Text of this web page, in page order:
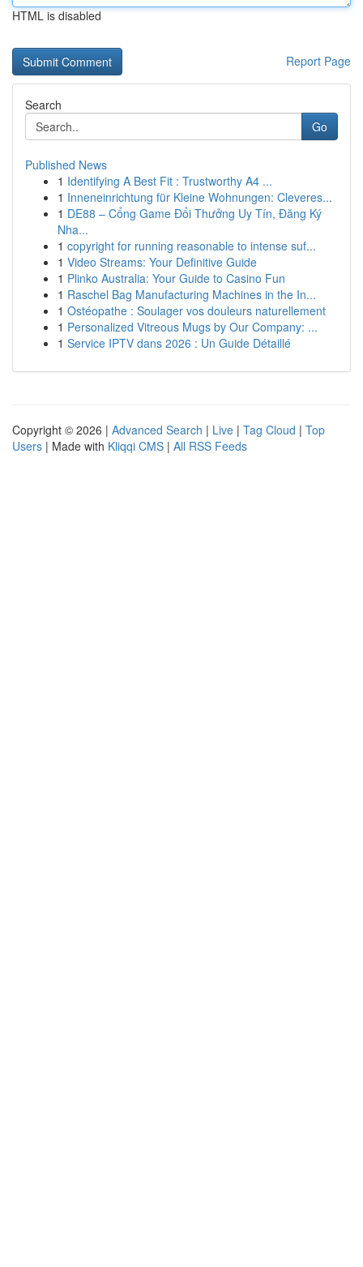
HTML is disabled
Report Page
Search
Go
Published News
1 Identifying A Best Fit : Trustworthy A4 ...
1 Inneneinrichtung für Kleine Wohnungen: Cleveres...
1 DE88 – Cổng Game Đổi Thưởng Uy Tín, Đăng Ký
Nha...
1 copyright for running reasonable to intense suf...
1 Video Streams: Your Definitive Guide
1 Plinko Australia: Your Guide to Casino Fun
1 Raschel Bag Manufacturing Machines in the In...
1 Ostéopathe : Soulager vos douleurs naturellement
1 Personalized Vitreous Mugs by Our Company: ...
1 Service IPTV dans 2026 : Un Guide Détaillé
Copyright © 2026 | Advanced Search | Live | Tag Cloud | Top
Users | Made with Kliqqi CMS | All RSS Feeds